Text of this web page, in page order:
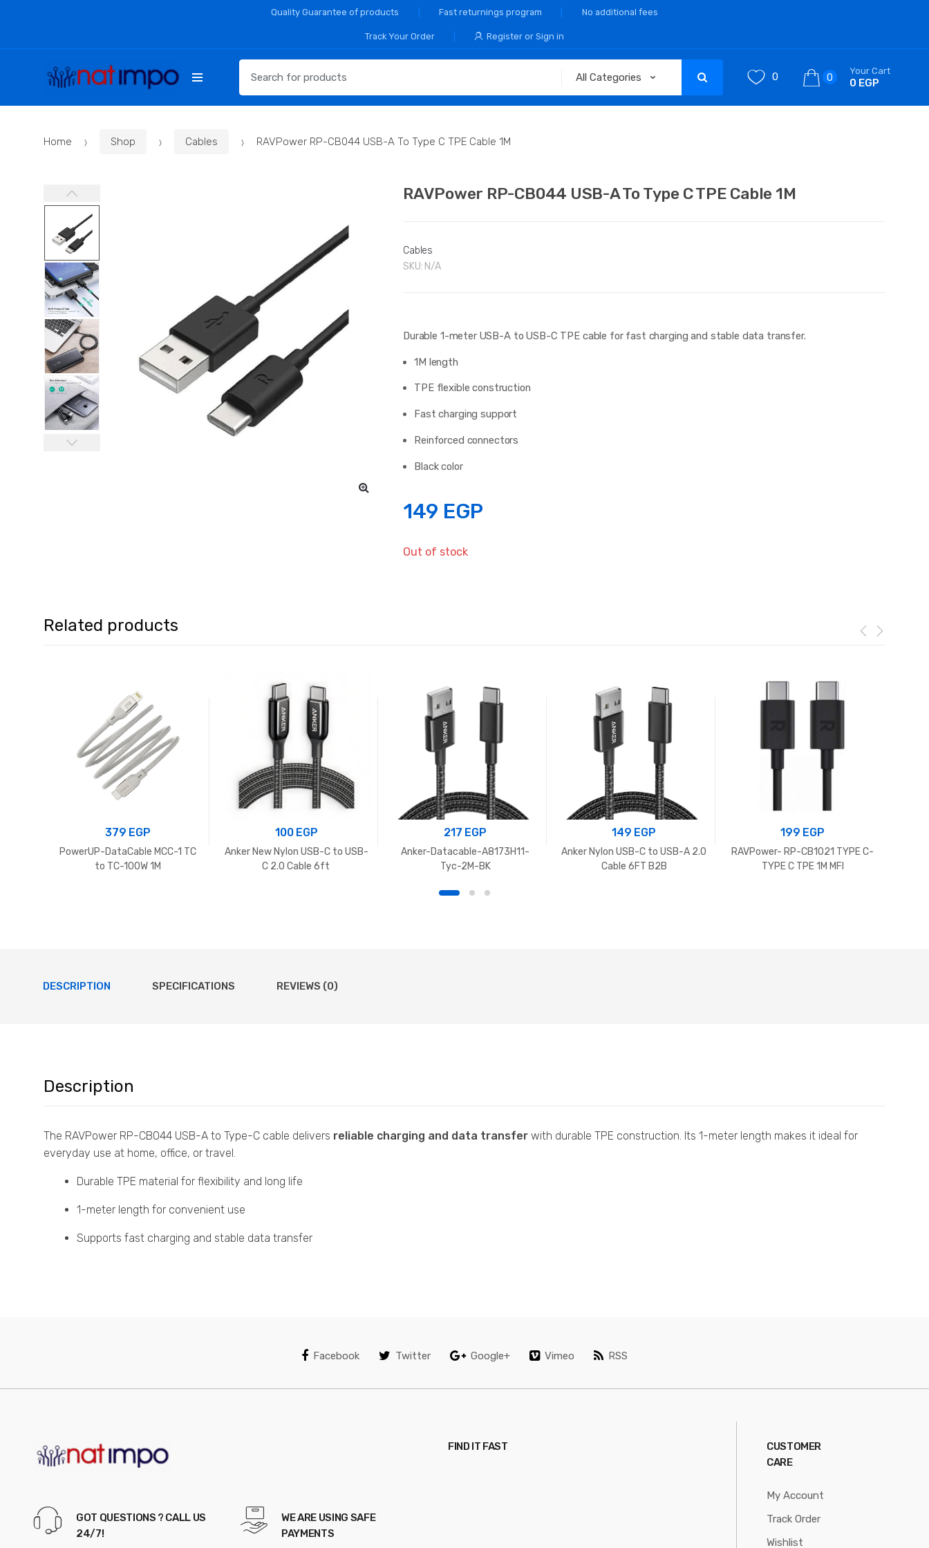
Quality Guarantee of products Fast returnings program No additional fees
Track Your Order Register or Sign in
for:
0 0
Your Cart
0 EGP
Home Shop Cables RAVPower RP-CB044 USB-A To Type C TPE Cable 1M
RAVPower RP-CB044 USB-A To Type C TPE Cable 1M
Cables
SKU: N/A
Durable 1-meter USB-A to USB-C TPE cable for fast charging and stable data transfer.
1M length
TPE flexible construction
Fast charging support
Reinforced connectors
Black color
149 EGP
Out of stock
Related products
379 EGP
PowerUP-DataCable MCC-1 TC
to TC-100W 1M
100 EGP
Anker New Nylon USB-C to USB-
C 2.0 Cable 6ft
217 EGP
Anker-Datacable-A8173H11-
Tyc-2M-BK
149 EGP
Anker Nylon USB-C to USB-A 2.0
Cable 6FT B2B
199 EGP
RAVPower- RP-CB1021 TYPE C-
TYPE C TPE 1M MFI
DESCRIPTION SPECIFICATIONS REVIEWS (0)
Description
The RAVPower RP-CB044 USB-A to Type-C cable delivers reliable charging and data transfer with durable TPE construction. Its 1-meter length makes it ideal for
everyday use at home, office, or travel.
Durable TPE material for flexibility and long life
1-meter length for convenient use
Supports fast charging and stable data transfer
Facebook Twitter Google+ Vimeo RSS
GOT QUESTIONS ? CALL US
24/7!
WE ARE USING SAFE
PAYMENTS
FIND IT FAST
CUSTOMER
CARE
My Account
Track Order
Wishlist